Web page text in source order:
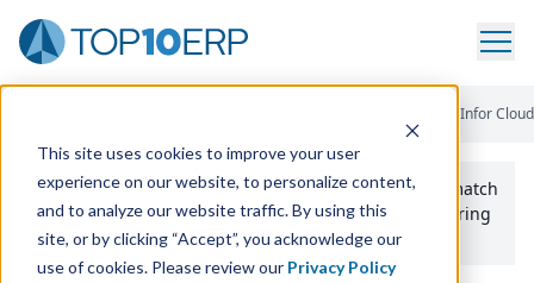
This site uses cookies to improve your user
experience on our website, to personalize content,
and to analyze our website traffic. By using this
site, or by clicking “Accept”, you acknowledge our
use of cookies. Please review our Privacy Policy
Datacor Erp Vs Infor
Use the Top10erp​.org“Best Fit Comparison” Tool
to match
the top10 ERPSoftware Systems to your manufacturing
or distribution needs.